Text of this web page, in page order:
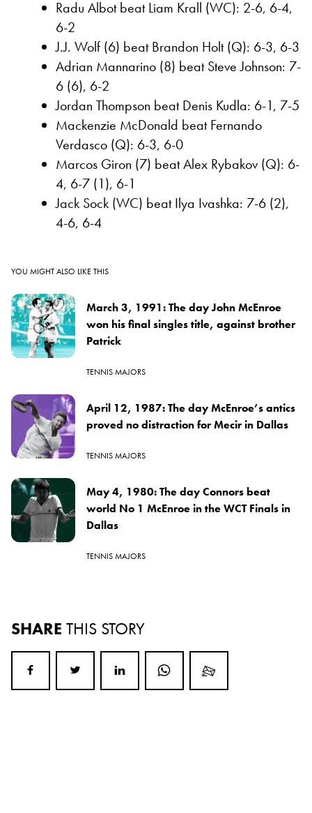
Radu Albot beat Liam Krall (WC): 2-6, 6-4,
6-2
J.J. Wolf (6) beat Brandon Holt (Q): 6-3, 6-3
Adrian Mannarino (8) beat Steve Johnson: 7-
6 (6), 6-2
Jordan Thompson beat Denis Kudla: 6-1, 7-5
Mackenzie McDonald beat Fernando
Verdasco (Q): 6-3, 6-0
Marcos Giron (7) beat Alex Rybakov (Q): 6-
4, 6-7 (1), 6-1
Jack Sock (WC) beat Ilya Ivashka: 7-6 (2),
4-6, 6-4
YOU MIGHT ALSO LIKE THIS
March 3, 1991: The day John McEnroe
won his final singles title, against brother
Patrick
TENNIS MAJORS
April 12, 1987: The day McEnroe’s antics
proved no distraction for Mecir in Dallas
TENNIS MAJORS
May 4, 1980: The day Connors beat
world No 1 McEnroe in the WCT Finals in
Dallas
TENNIS MAJORS
SHARE THIS STORY